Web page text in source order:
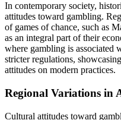
In contemporary society,
attitudes toward gambling.
of games of chance, such as
as an integral part of their
where gambling is associated
stricter regulations,
attitudes on modern practices.
Regional Variations in
Cultural attitudes toward